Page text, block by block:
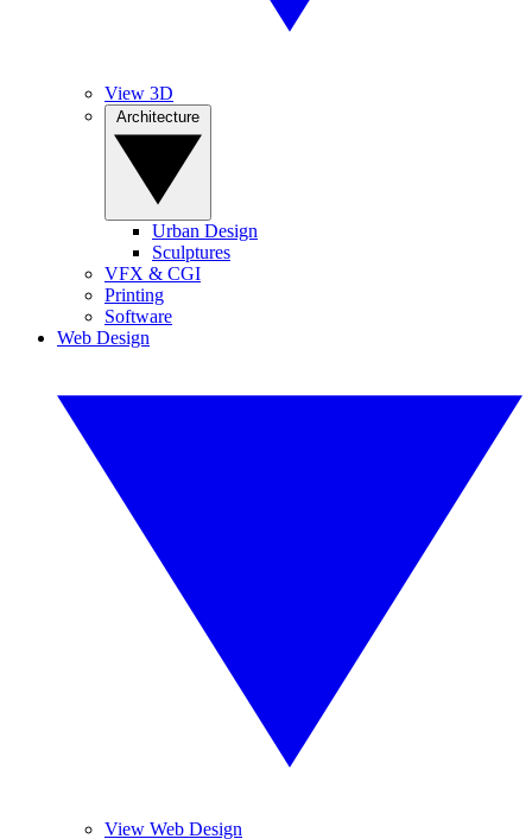
View 3D
Urban Design
Sculptures
VFX & CGI
Printing
Software
Web Design
View Web Design